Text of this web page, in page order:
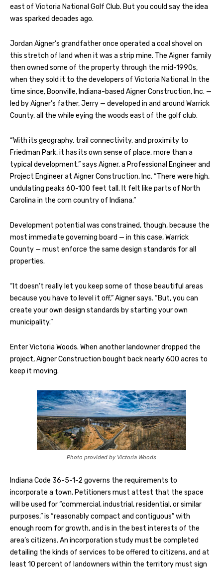
east of Victoria National Golf Club. But you could say the idea
was sparked decades ago.
Jordan Aigner’s grandfather once operated a coal shovel on
this stretch of land when it was a strip mine. The Aigner family
then owned some of the property through the mid-1990s,
when they sold it to the developers of Victoria National. In the
time since, Boonville, Indiana-based Aigner Construction, Inc. —
led by Aigner’s father, Jerry — developed in and around Warrick
County, all the while eying the woods east of the golf club.
“With its geography, trail connectivity, and proximity to
Friedman Park, it has its own sense of place, more than a
typical development,” says Aigner, a Professional Engineer and
Project Engineer at Aigner Construction, Inc. “There were high,
undulating peaks 60-100 feet tall. It felt like parts of North
Carolina in the corn country of Indiana.”
Development potential was constrained, though, because the
most immediate governing board — in this case, Warrick
County — must enforce the same design standards for all
properties.
“It doesn’t really let you keep some of those beautiful areas
because you have to level it off,” Aigner says. “But, you can
create your own design standards by starting your own
municipality.”
Enter Victoria Woods. When another landowner dropped the
project, Aigner Construction bought back nearly 600 acres to
keep it moving.
Photo provided by Victoria Woods
Indiana Code 36-5-1-2 governs the requirements to
incorporate a town. Petitioners must attest that the space
will be used for “commercial, industrial, residential, or similar
purposes,” is “reasonably compact and contiguous” with
enough room for growth, and is in the best interests of the
area’s citizens. An incorporation study must be completed
detailing the kinds of services to be offered to citizens, and at
least 10 percent of landowners within the territory must sign